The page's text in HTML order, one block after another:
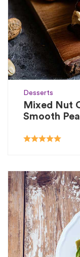
Desserts
Mixed Nut
Smooth